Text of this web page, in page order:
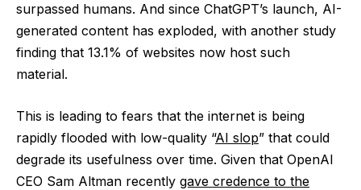
surpassed humans. And since ChatGPT’s launch, AI-
generated content has exploded, with another study
finding that 13.1% of websites now host such
material.
This is leading to fears that the internet is being
rapidly flooded with low-quality “AI slop” that could
degrade its usefulness over time. Given that OpenAI
CEO Sam Altman recently gave credence to the